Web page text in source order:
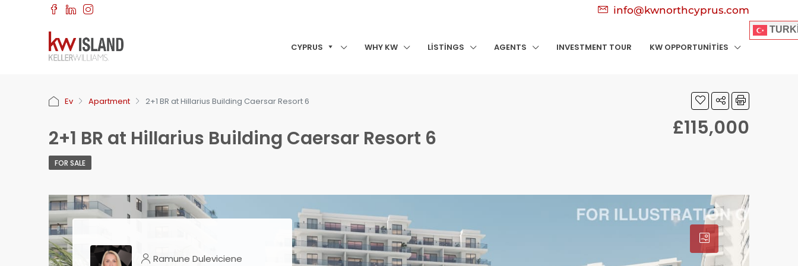
info@kwnorthcyprus.com
CYPRUS WHY KW LISTINGS AGENTS INVESTMENT TOUR KW OPPORTUNITIES
Ev Apartment 2+1 BR at Hillarius Building Caersar Resort 6
2+1 BR at Hillarius Building Caersar Resort 6 £115,000
FOR SALE
Ramune Duleviciene